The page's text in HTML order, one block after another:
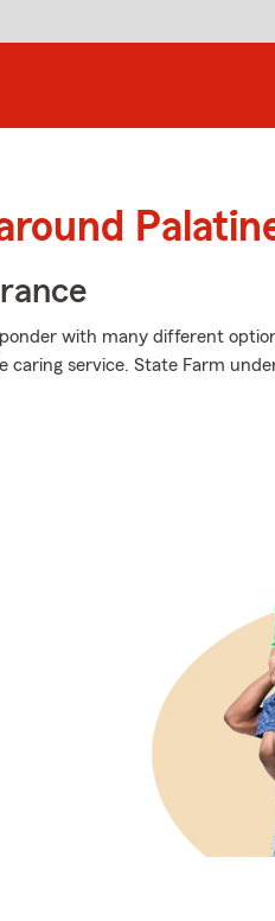
with many different
caring service. State Farm